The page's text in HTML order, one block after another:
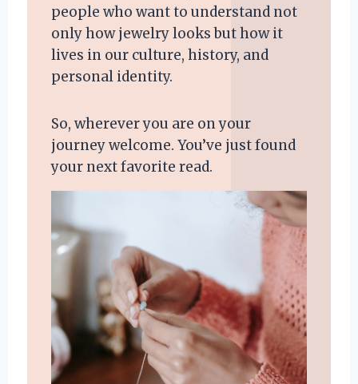
people who want to understand not
only how jewelry looks but how it
lives in our culture, history, and
personal identity.
So, wherever you are on your
journey welcome. You’ve just found
your next favorite read.